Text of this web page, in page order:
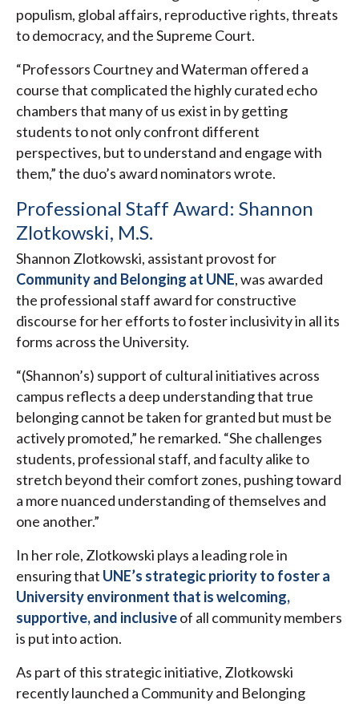
populism, global affairs, reproductive rights, threats
to democracy, and the Supreme Court.
“Professors Courtney and Waterman offered a
course that complicated the highly curated echo
chambers that many of us exist in by getting
students to not only confront different
perspectives, but to understand and engage with
them,” the duo’s award nominators wrote.
Professional Staff Award: Shannon
Zlotkowski, M.S.
Shannon Zlotkowski, assistant provost for
Community and Belonging at UNE, was awarded
the professional staff award for constructive
discourse for her efforts to foster inclusivity in all its
forms across the University.
“(Shannon’s) support of cultural initiatives across
campus reflects a deep understanding that true
belonging cannot be taken for granted but must be
actively promoted,” he remarked. “She challenges
students, professional staff, and faculty alike to
stretch beyond their comfort zones, pushing toward
a more nuanced understanding of themselves and
one another.”
In her role, Zlotkowski plays a leading role in
ensuring that UNE’s strategic priority to foster a
University environment that is welcoming,
supportive, and inclusiveof all community members
is put into action.
As part of this strategic initiative, Zlotkowski
recently launched a Community and Belonging